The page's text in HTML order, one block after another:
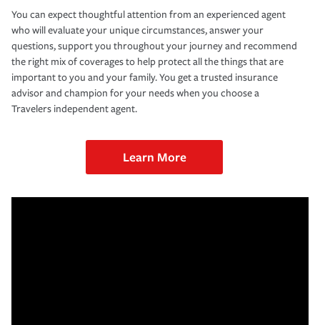
You can expect thoughtful attention from an experienced agent
who will evaluate your unique circumstances, answer your
questions, support you throughout your journey and recommend
the right mix of coverages to help protect all the things that are
important to you and your family. You get a trusted insurance
advisor and champion for your needs when you choose a
Travelers independent agent.
Learn More